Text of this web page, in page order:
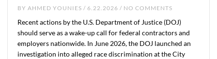
BY AHMED YOUNIES / 6.22.2026 / NO COMMENTS
Recent actions by the U.S. Department of Justice (DOJ)
should serve as a wake-up call for federal contractors and
employers nationwide. In June 2026, the DOJ launched an
investigation into alleged race discrimination at the City